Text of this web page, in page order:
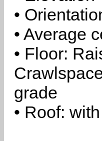
•
• Average
• Floor:
grade
• Roof: